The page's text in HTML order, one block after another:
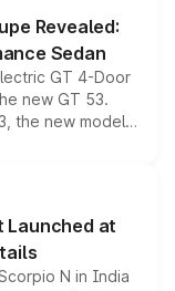
Revealed:
Sedan
GT 4-Door
new GT 53.
the new model
performance
latest
Launched at
N in India